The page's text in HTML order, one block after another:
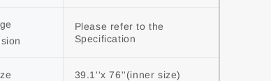
Please refer to the
Specification
39.1''x 76''(inner size)